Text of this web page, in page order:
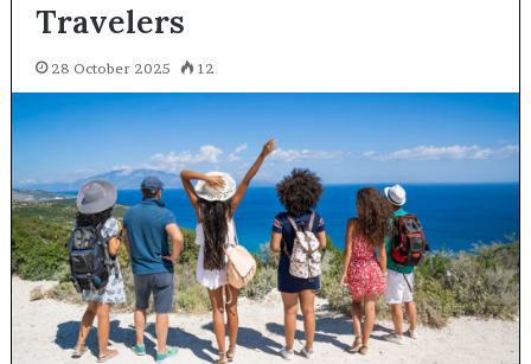
Travelers
28 October 2025 12